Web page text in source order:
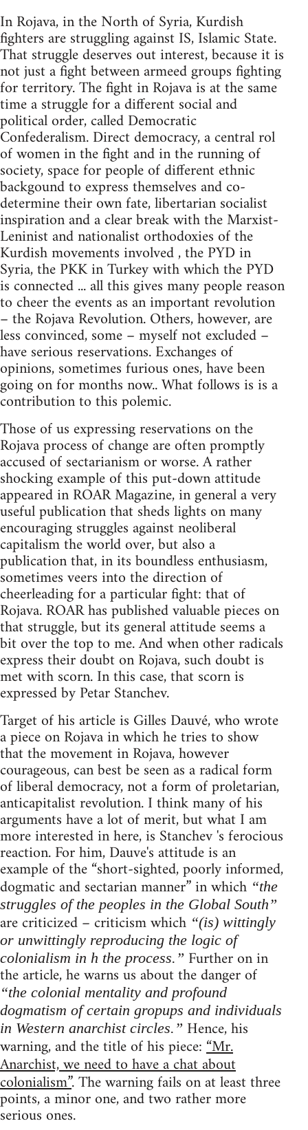
In Rojava, in the North of Syria, Kurdish
fighters are struggling against IS, Islamic State.
That struggle deserves out interest, because it is
not just a fight between armeed groups fighting
for territory. The fight in Rojava is at the same
time a struggle for a different social and
political order, called Democratic
Confederalism. Direct democracy, a central rol
of women in the fight and in the running of
society, space for people of different ethnic
backgound to express themselves and co-
determine their own fate, libertarian socialist
inspiration and a clear break with the Marxist-
Leninist and nationalist orthodoxies of the
Kurdish movements involved , the PYD in
Syria, the PKK in Turkey with which the PYD
is connected ... all this gives many people reason
to cheer the events as an important revolution
– the Rojava Revolution. Others, however, are
less convinced, some – myself not excluded –
have serious reservations. Exchanges of
opinions, sometimes furious ones, have been
going on for months now.. What follows is is a
contribution to this polemic.
Those of us expressing reservations on the
Rojava process of change are often promptly
accused of sectarianism or worse. A rather
shocking example of this put-down attitude
appeared in ROAR Magazine, in general a very
useful publication that sheds lights on many
encouraging struggles against neoliberal
capitalism the world over, but also a
publication that, in its boundless enthusiasm,
sometimes veers into the direction of
cheerleading for a particular fight: that of
Rojava. ROAR has published valuable pieces on
that struggle, but its general attitude seems a
bit over the top to me. And when other radicals
express their doubt on Rojava, such doubt is
met with scorn. In this case, that scorn is
expressed by Petar Stanchev.
Target of his article is Gilles Dauvé, who wrote
a piece on Rojava in which he tries to show
that the movement in Rojava, however
courageous, can best be seen as a radical form
of liberal democracy, not a form of proletarian,
anticapitalist revolution. I think many of his
arguments have a lot of merit, but what I am
more interested in here, is Stanchev 's ferocious
reaction. For him, Dauve's attitude is an
example of the “short-sighted, poorly informed,
dogmatic and sectarian manner” in which “the
struggles of the peoples in the Global South”
are criticized – criticism which “(is) wittingly
or unwittingly reproducing the logic of
colonialism in h the process.” Further on in
the article, he warns us about the danger of
“the colonial mentality and profound
dogmatism of certain gropups and individuals
in Western anarchist circles.” Hence, his
warning, and the title of his piece:“Mr.
Anarchist, we need to have a chat about
colonialism”. The warning fails on at least three
points, a minor one, and two rather more
serious ones.